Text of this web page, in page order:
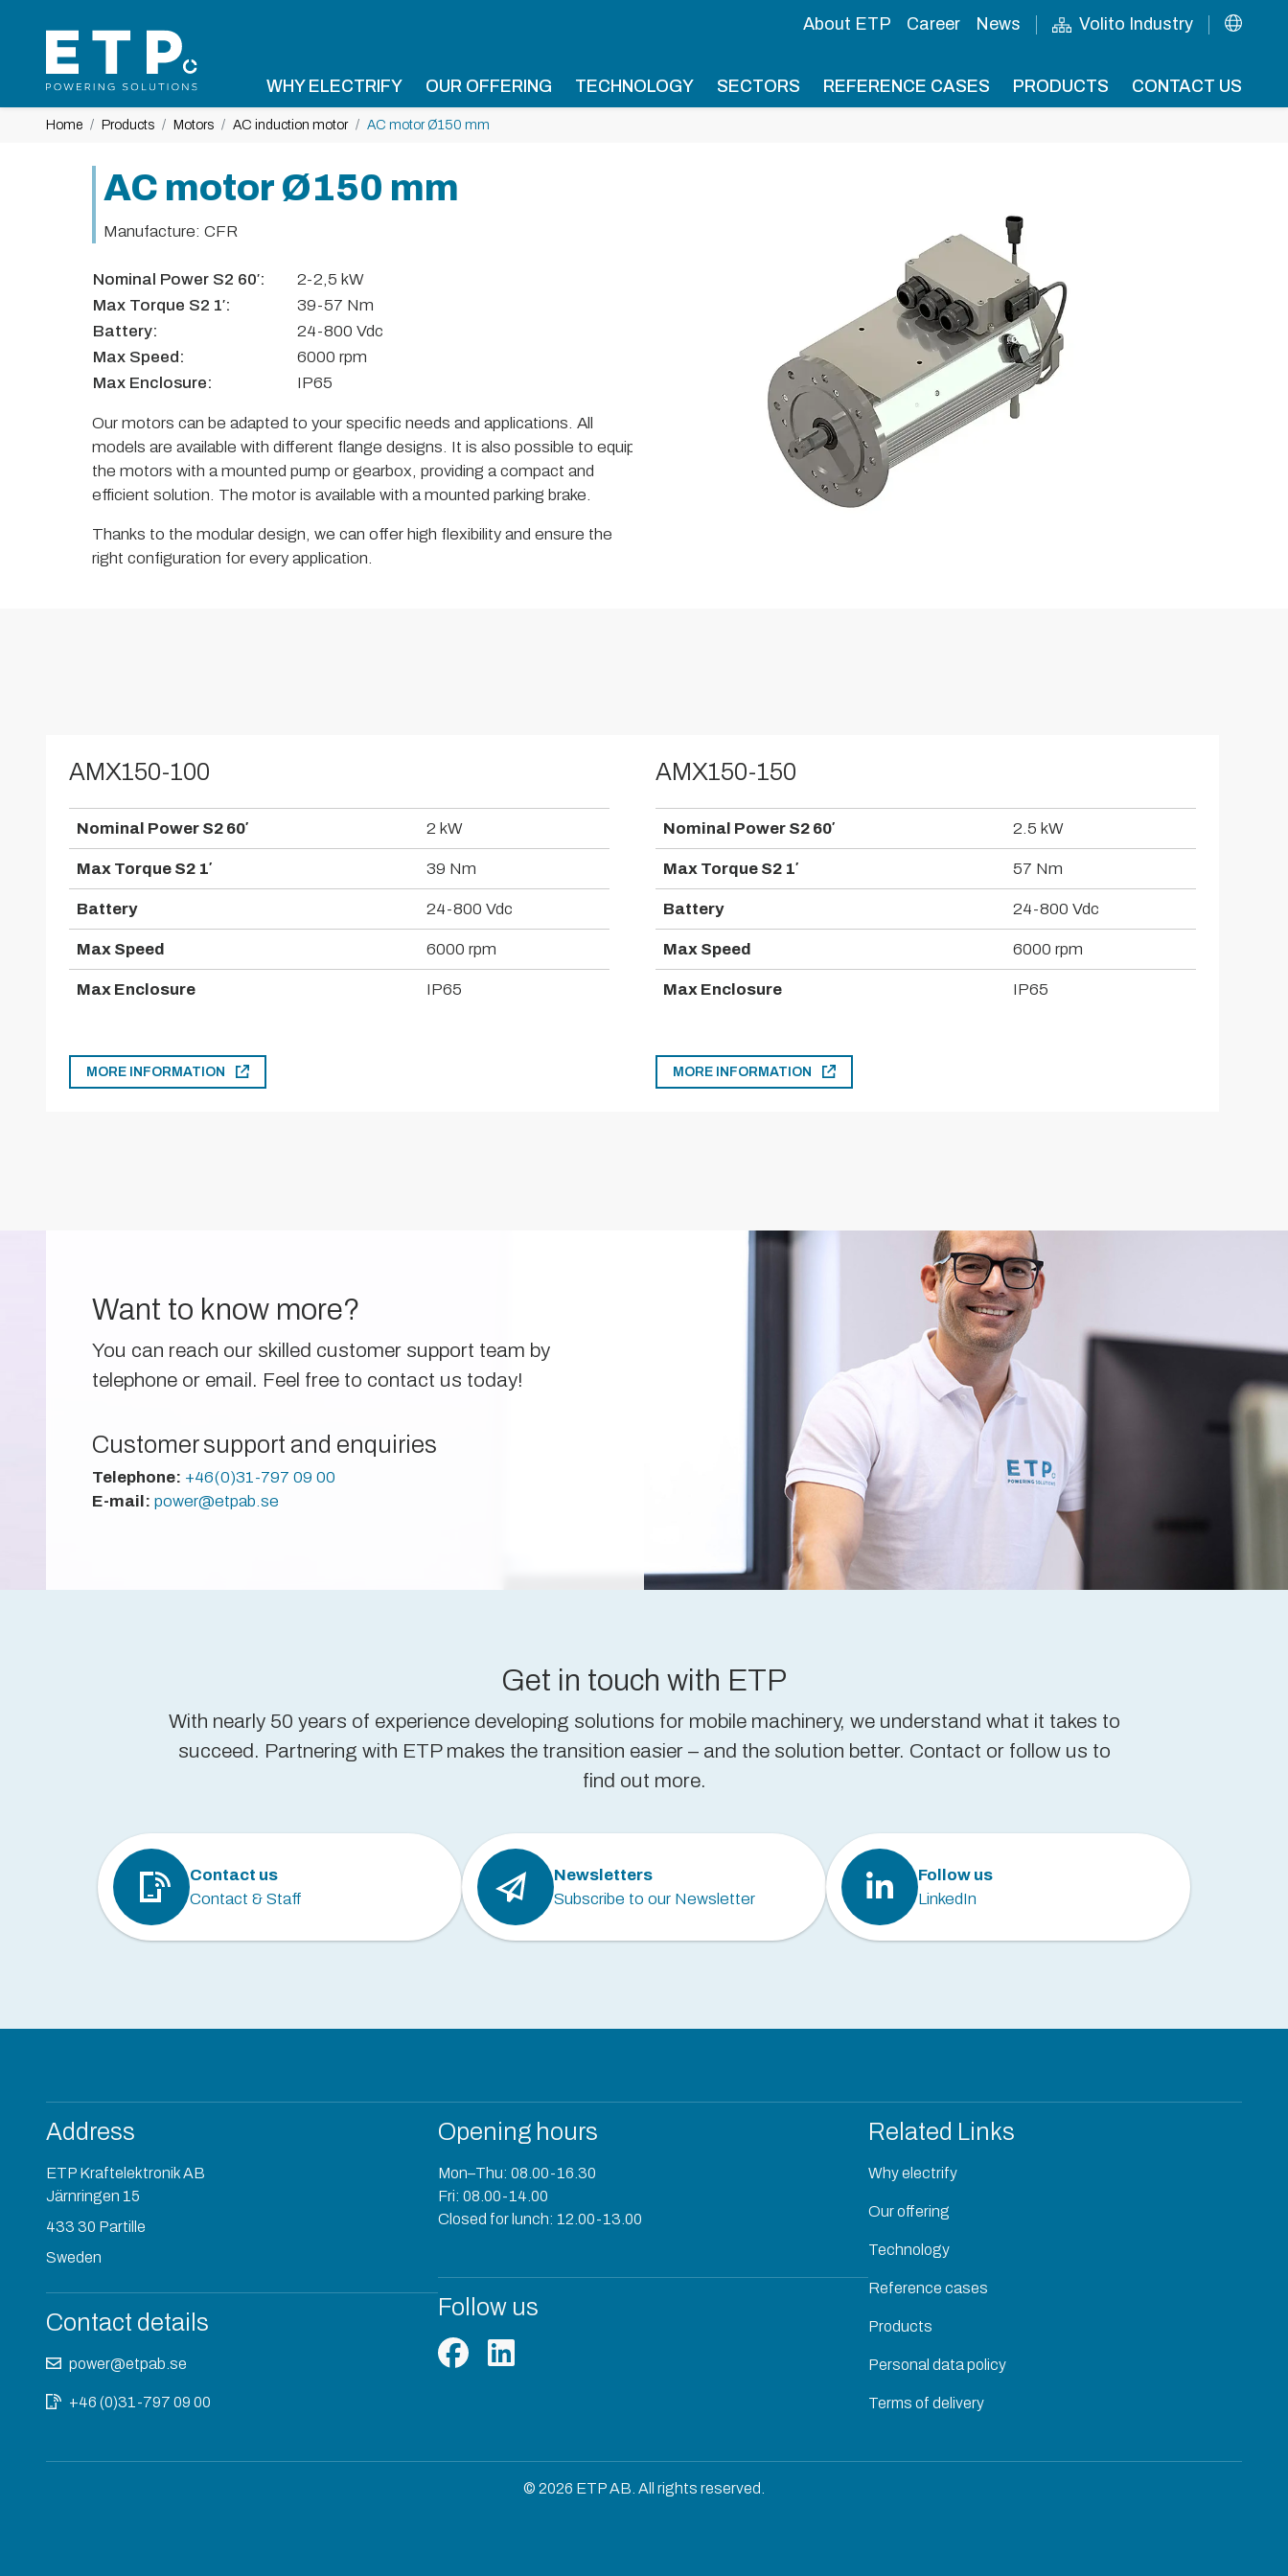
About ETP Career News Volito Industry
WHY ELECTRIFY OUR OFFERING TECHNOLOGY SECTORS REFERENCE CASES PRODUCTS CONTACT US
Home Products Motors AC induction motor AC motor Ø150 mm
AC motor Ø150 mm
Manufacture: CFR
Nominal Power S2 60′:
2-2,5 kW
Max Torque S2 1′:
39-57 Nm
Battery:
24-800 Vdc
Max Speed:
6000 rpm
Max Enclosure:
IP65
Our motors can be adapted to your specific needs and applications. All
models are available with different flange designs. It is also possible to equip
the motors with a mounted pump or gearbox, providing a compact and
efficient solution. The motor is available with a mounted parking brake.
Thanks to the modular design, we can offer high flexibility and ensure the
right configuration for every application.
AMX150-100
Nominal Power S2 60′ 2 kW
Max Torque S2 1′ 39 Nm
Battery 24-800 Vdc
Max Speed 6000 rpm
Max Enclosure IP65
MORE INFORMATION
AMX150-150
Nominal Power S2 60′ 2.5 kW
Max Torque S2 1′ 57 Nm
Battery 24-800 Vdc
Max Speed 6000 rpm
Max Enclosure IP65
MORE INFORMATION
Want to know more?
You can reach our skilled customer support team by
telephone or email. Feel free to contact us today!
Customer support and enquiries
Telephone: +46(0)31-797 09 00
E-mail: power@etpab.se
Get in touch with ETP
With nearly 50 years of experience developing solutions for mobile machinery, we understand what it takes to
succeed. Partnering with ETP makes the transition easier – and the solution better. Contact or follow us to
find out more.
Contact us
Contact & Staff
Newsletters
Subscribe to our Newsletter
Follow us
LinkedIn
Address
ETP Kraftelektronik AB
Järnringen 15
433 30 Partille
Sweden
Contact details
power@etpab.se
+46 (0)31-797 09 00
Opening hours
Mon–Thu: 08.00-16.30
Fri: 08.00-14.00
Closed for lunch: 12.00-13.00
Follow us
Related Links
Why electrify
Our offering
Technology
Reference cases
Products
Personal data policy
Terms of delivery
© 2026 ETP AB. All rights reserved.